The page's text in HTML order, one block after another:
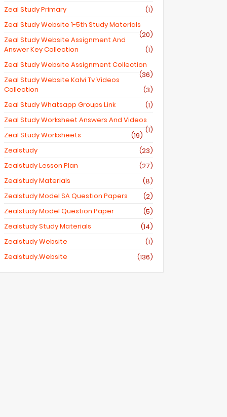
Zeal Study Primary
(1)
Zeal Study Website 1-5th Study Materials
(20)
Zeal Study Website Assignment And
Answer Key Collection
(1)
Zeal Study Website Assignment Collection
(36)
Zeal Study Website Kalvi Tv Videos
Collection
(3)
Zeal Study Whatsapp Groups Link
(1)
Zeal Study Worksheet Answers And Videos
(1)
Zeal Study Worksheets
(19)
Zealstudy
(23)
Zealstudy Lesson Plan
(27)
Zealstudy Materials
(8)
Zealstudy Model SA Question Papers
(2)
Zealstudy Model Question Paper
(5)
Zealstudy Study Materials
(14)
Zealstudy Website
(1)
Zealstudy.website
(136)